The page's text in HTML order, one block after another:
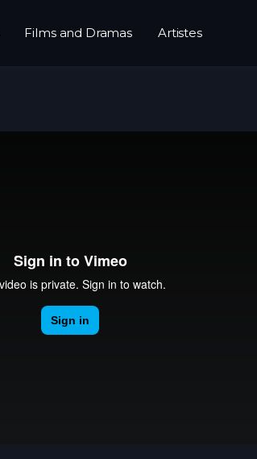
Films and Dramas Artistes